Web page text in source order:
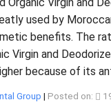
used by
benefits. The
Virgin and
because of its
Group | Posted on: